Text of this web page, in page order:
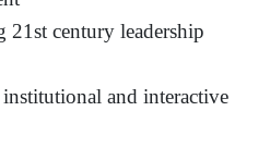
21st century leadership
and interactive